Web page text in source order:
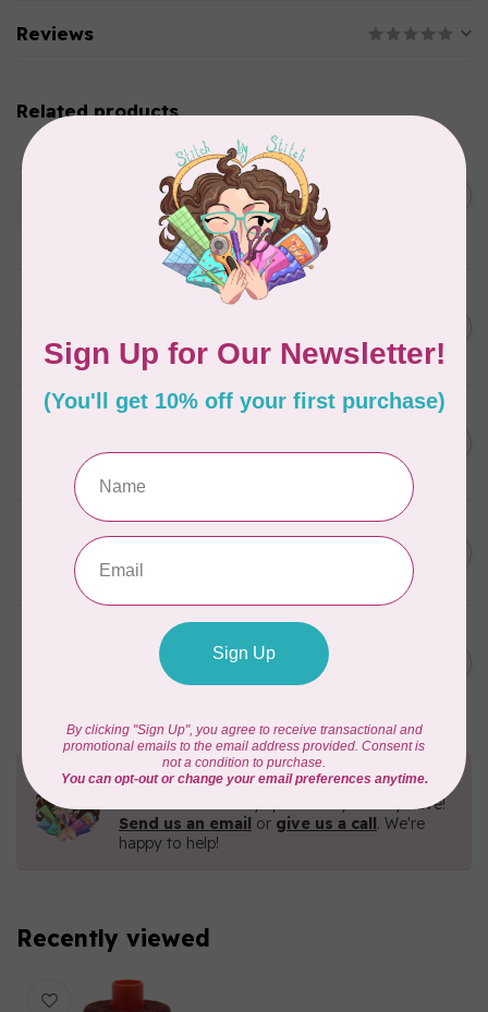
Reviews
Related products
Aurifil Colour Builders
January 2022 - 50 wt thread
in Packs of 3 shades
Frangipani
In stock
C$11.86
AURIFIL
18YDS 2860 Light Emerald
C$6.76
In stock
C$59.95
C$50.96
AURIFIL 40 WT Tramonto a
Zoagli 4657
Need Help?
Contact us with any questions you may have!
Send us an email or give us a call. We're
happy to help!
Recently viewed